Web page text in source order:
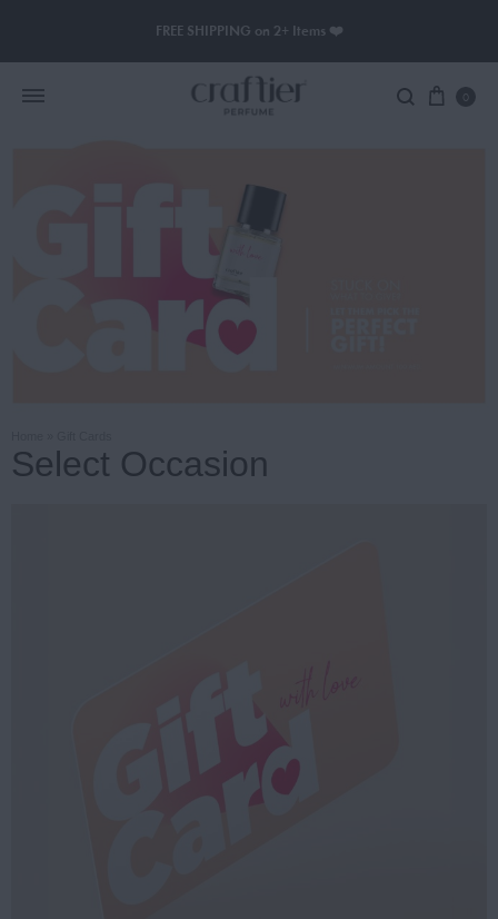
FREE SHIPPING on 2+ Items ❤️
Women Perfume
SAUVAGE
BLACK OPIUM
0
Select Occasion